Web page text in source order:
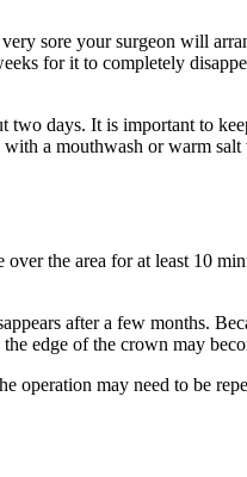
sore your surgeon will
for it to completely
days. It is important to
a mouthwash or warm
the area for at least 10
after a few months.
the edge of the crown
may need to be